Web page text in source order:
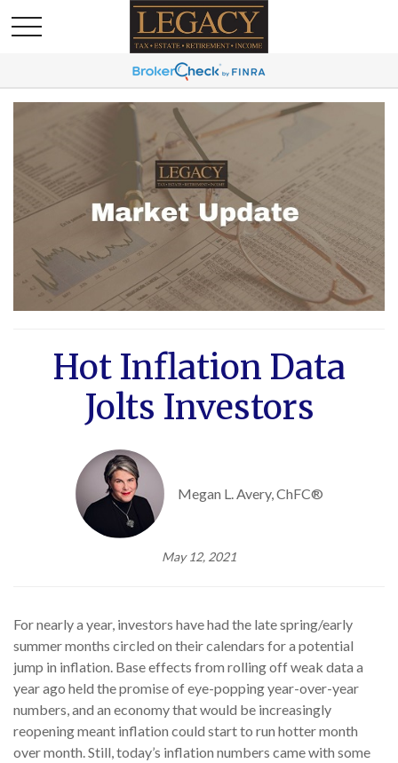
Hot Inflation Data
Jolts Investors
Megan L. Avery, ChFC®
May 12, 2021
For nearly a year, investors have had the late spring/early
summer months circled on their calendars for a potential
jump in inflation. Base effects from rolling off weak data a
year ago held the promise of eye-popping year-over-year
numbers, and an economy that would be increasingly
reopening meant inflation could start to run hotter month
over month. Still, today’s inflation numbers came with some